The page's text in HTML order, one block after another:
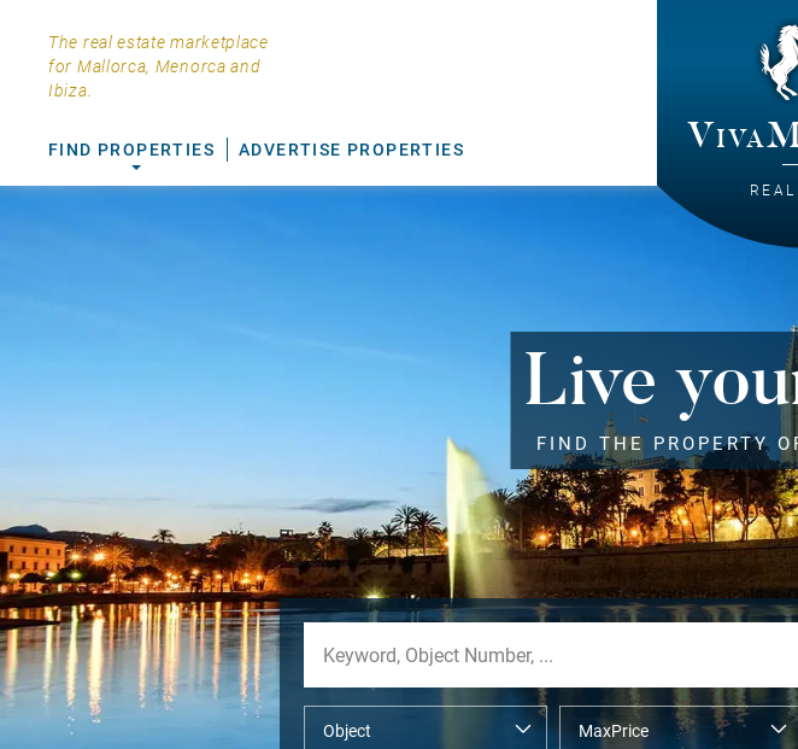
The real estate marketplace
for Mallorca, Menorca and
Ibiza.
FIND PROPERTIES ADVERTISE PROPERTIES
Live
FIND THE PROPERTY